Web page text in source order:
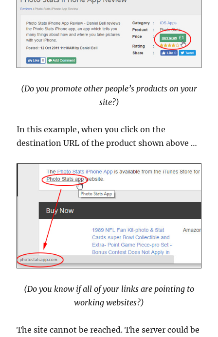
(Do you promote other people’s products on your
site?)
In this example, when you click on the
destination URL of the product shown above …
(Do you know if all of your links are pointing to
working websites?)
The site cannot be reached. The server could be